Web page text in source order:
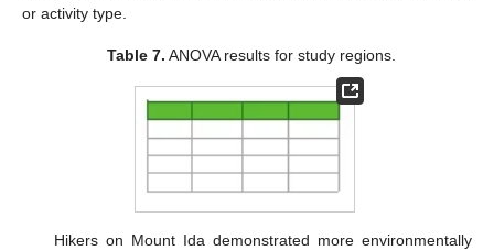
or activity type.
Table 7. ANOVA results for study regions.
Hikers on Mount Ida demonstrated more environmentally